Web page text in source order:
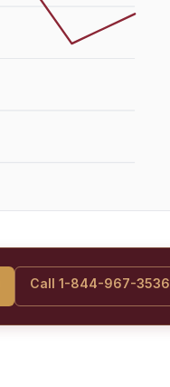
Call 1-844-967-3536